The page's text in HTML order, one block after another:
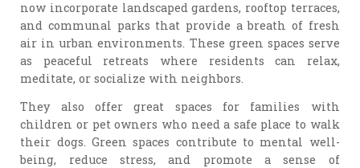
now incorporate landscaped gardens, rooftop terraces,
and communal parks that provide a breath of fresh
air in urban environments. These green spaces serve
as peaceful retreats where residents can relax,
meditate, or socialize with neighbors.
They also offer great spaces for families with
children or pet owners who need a safe place to walk
their dogs. Green spaces contribute to mental well-
being, reduce stress, and promote a sense of